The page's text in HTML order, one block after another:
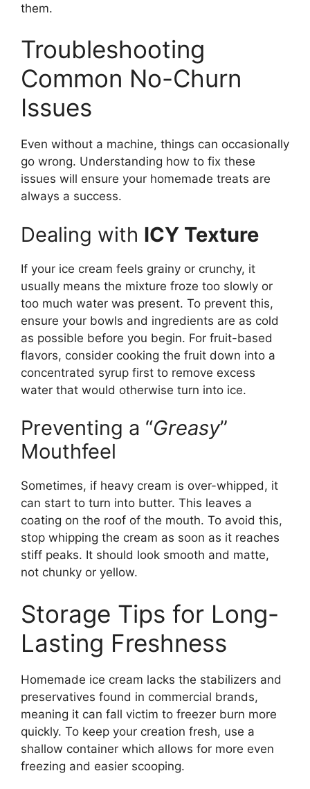
them.
Troubleshooting
Common No-Churn
Issues
Even without a machine, things can occasionally
go wrong. Understanding how to fix these
issues will ensure your homemade treats are
always a success.
Dealing with ICY Texture
If your ice cream feels grainy or crunchy, it
usually means the mixture froze too slowly or
too much water was present. To prevent this,
ensure your bowls and ingredients are as cold
as possible before you begin. For fruit-based
flavors, consider cooking the fruit down into a
concentrated syrup first to remove excess
water that would otherwise turn into ice.
Preventing a “Greasy”
Mouthfeel
Sometimes, if heavy cream is over-whipped, it
can start to turn into butter. This leaves a
coating on the roof of the mouth. To avoid this,
stop whipping the cream as soon as it reaches
stiff peaks. It should look smooth and matte,
not chunky or yellow.
Storage Tips for Long-
Lasting Freshness
Homemade ice cream lacks the stabilizers and
preservatives found in commercial brands,
meaning it can fall victim to freezer burn more
quickly. To keep your creation fresh, use a
shallow container which allows for more even
freezing and easier scooping.